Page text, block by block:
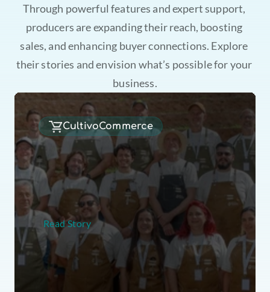
Through powerful features and expert support,
producers are expanding their reach, boosting
sales, and enhancing buyer connections. Explore
their stories and envision what’s possible for your
business.
CultivoCommerce
B st of P anama bro e l l
pre vi o u s auction ecor s,
an d secur d a t a auc o
va lu e o f m ha US$ .38
Read Story